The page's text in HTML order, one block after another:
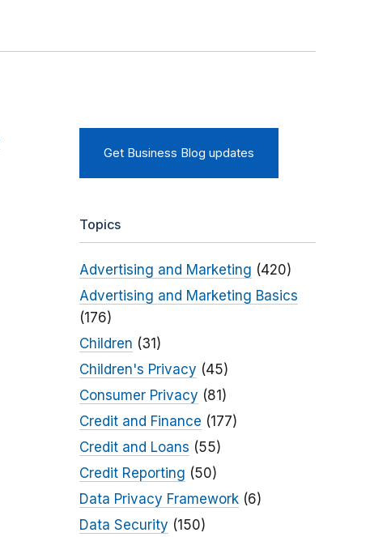
Get Business Blog updates
Topics
Advertising and Marketing (420)
Advertising and Marketing Basics
(176)
Children (31)
Children's Privacy (45)
Consumer Privacy (81)
Credit and Finance (177)
Credit and Loans (55)
Credit Reporting (50)
Data Privacy Framework(6)
Data Security (150)